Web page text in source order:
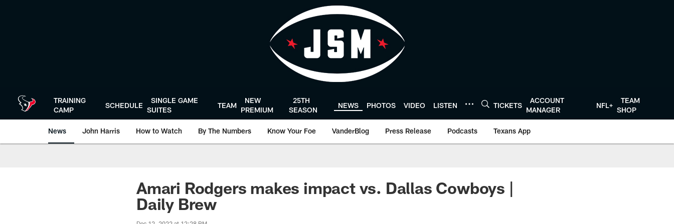
TRAINING
CAMP
SCHEDULE
SINGLE GAME
SUITES
TEAM
NEW
PREMIUM
25TH
SEASON
NEWS PHOTOS VIDEO LISTEN TICKETS
ACCOUNT
MANAGER
NFL+
TEAM
SHOP
News John Harris How to Watch By The Numbers Know Your Foe VanderBlog Press Release Podcasts Texans App
Amari Rodgers makes impact vs. Dallas Cowboys |
Daily Brew